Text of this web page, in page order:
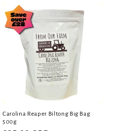
Carolina Reaper Biltong Big Bag
500g